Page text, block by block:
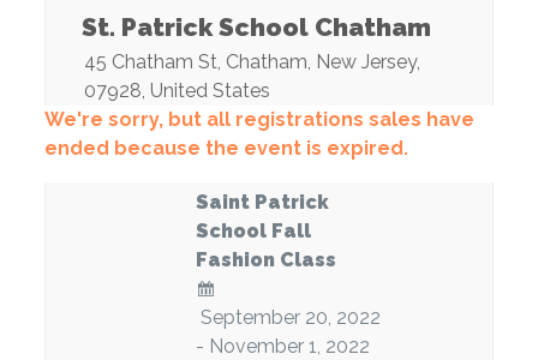
St. Patrick School Chatham
45 Chatham St, Chatham, New Jersey,
07928, United States
We're sorry, but all registrations sales have
ended because the event is expired.
Saint Patrick
School Fall
Fashion Class
September 20, 2022
- November 1, 2022